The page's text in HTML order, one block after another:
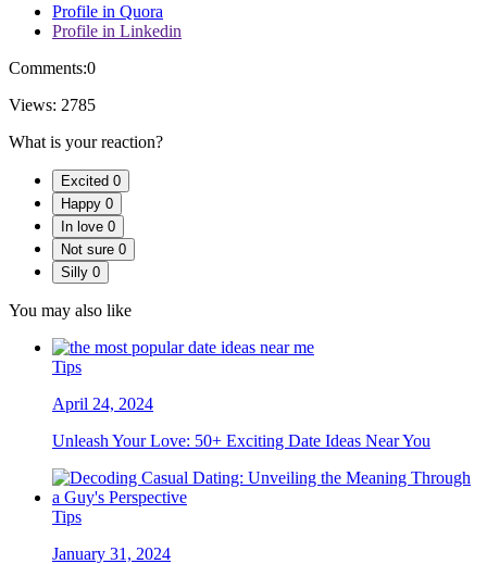
Profile in Quora
Profile in Linkedin
Comments:0
Views: 2785
What is your reaction?
Excited 0
Happy 0
In love 0
Not sure 0
Silly 0
You may also like
Tips
April 24, 2024
Unleash Your Love: 50+ Exciting Date Ideas Near You
Tips
January 31, 2024